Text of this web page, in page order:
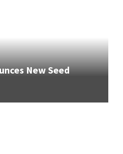
New Seed